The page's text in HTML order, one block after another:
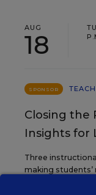
AUG
18
SPONSOR
Closing the
Insights for
Three
making